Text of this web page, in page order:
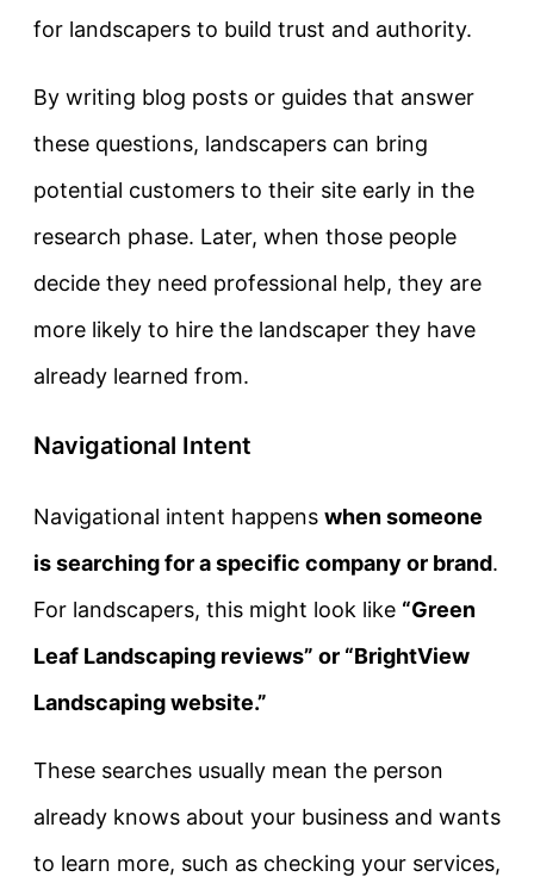
for landscapers to build trust and authority.
By writing blog posts or guides that answer
these questions, landscapers can bring
potential customers to their site early in the
research phase. Later, when those people
decide they need professional help, they are
more likely to hire the landscaper they have
already learned from.
Navigational Intent
Navigational intent happens when someone
is searching for a specific company or brand.
For landscapers, this might look like “Green
Leaf Landscaping reviews” or “BrightView
Landscaping website.”
These searches usually mean the person
already knows about your business and wants
to learn more, such as checking your services,